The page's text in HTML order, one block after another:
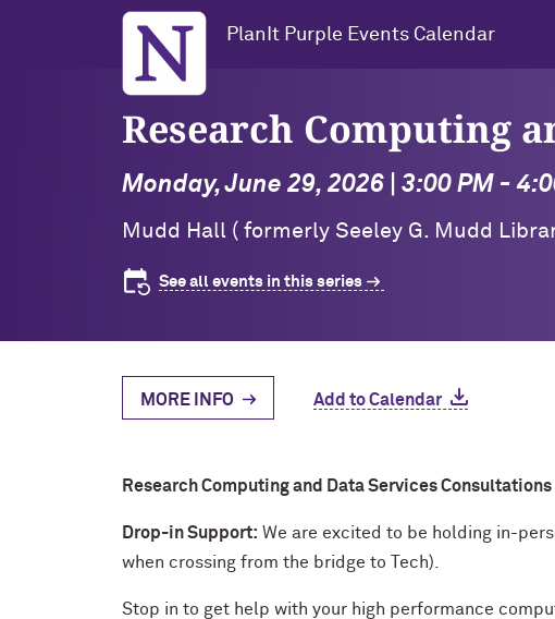
Northwestern University
PlanIt Purple Events Calendar
Research Computing
Monday, June 29, 2026 | 3:00 PM -
Mudd Hall ( formerly Seeley G. Mudd
See all events in this series
MORE INFO Add to Calendar
Research Computing and Data Services Consultations
Drop-in Support: We are excited to be holding in-
when crossing from the bridge to Tech).
Stop in to get help with your high performance